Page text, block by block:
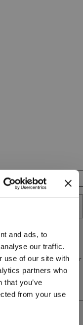
and ads, to
our traffic.
use of our site with
partners who
that you’ve
from your use
XL XXL
Cropped Hoodie is
duty days. Made from our
it feels breathable
cropped length create a
waisted leggings or
simple from studio to